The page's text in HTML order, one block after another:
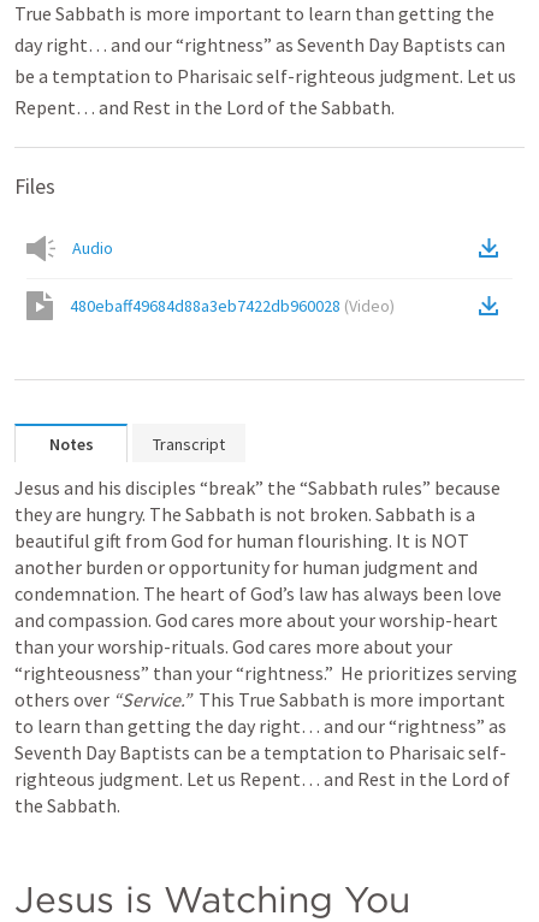
True Sabbath is more important to learn than getting the
day right… and our “rightness” as Seventh Day Baptists can
be a temptation to Pharisaic self-righteous judgment. Let us
Repent… and Rest in the Lord of the Sabbath.
Files
Audio
480ebaff49684d88a3eb7422db960028 (Video)
Notes Transcript
Jesus and his disciples “break” the “Sabbath rules” because
they are hungry. The Sabbath is not broken. Sabbath is a
beautiful gift from God for human flourishing. It is NOT
another burden or opportunity for human judgment and
condemnation. The heart of God’s law has always been love
and compassion. God cares more about your worship-heart
than your worship-rituals. God cares more about your
“righteousness” than your “rightness.”  He prioritizes serving
others over “Service.” This True Sabbath is more important
to learn than getting the day right… and our “rightness” as
Seventh Day Baptists can be a temptation to Pharisaic self-
righteous judgment. Let us Repent… and Rest in the Lord of
the Sabbath.
Jesus is Watching You